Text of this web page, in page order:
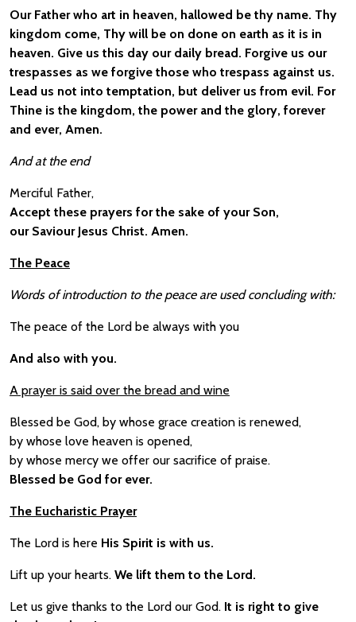
Our Father who art in heaven, hallowed be thy name. Thy
kingdom come, Thy will be on done on earth as it is in
heaven. Give us this day our daily bread. Forgive us our
trespasses as we forgive those who trespass against us.
Lead us not into temptation, but deliver us from evil. For
Thine is the kingdom, the power and the glory, forever
and ever, Amen.
And at the end
Merciful Father,
Accept these prayers for the sake of your Son,
our Saviour Jesus Christ. Amen.
The Peace
Words of introduction to the peace are used concluding with:
The peace of the Lord be always with you
And also with you.
A prayer is said over the bread and wine
Blessed be God, by whose grace creation is renewed,
by whose love heaven is opened,
by whose mercy we offer our sacrifice of praise.
Blessed be God for ever.
The Eucharistic Prayer
The Lord is here His Spirit is with us.
Lift up your hearts. We lift them to the Lord.
Let us give thanks to the Lord our God. It is right to give